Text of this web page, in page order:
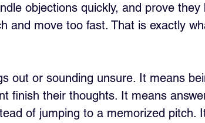
objections quickly, and prove they
and move too fast. That is exactly
out or sounding unsure. It means
finish their thoughts. It means
of jumping to a memorized pitch.